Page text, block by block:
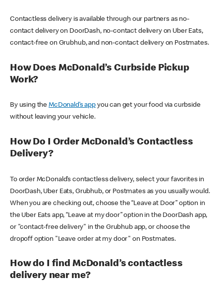
Contactless delivery is available through our partners as no-
contact delivery on DoorDash, no-contact delivery on Uber Eats,
contact-free on Grubhub, and non-contact delivery on Postmates.
How Does McDonald’s Curbside Pickup
Work?
By using theMcDonald’s appyou can get your food via curbside
without leaving your vehicle.
How Do I Order McDonald’s Contactless
Delivery?
To order McDonald’s contactless delivery, select your favorites in
DoorDash, Uber Eats, Grubhub, or Postmates as you usually would.
When you are checking out, choose the “Leave at Door” option in
the Uber Eats app, “Leave at my door” option in the DoorDash app,
or "contact-free delivery" in the Grubhub app, or choose the
dropoff option "Leave order at my door" on Postmates.
How do I find McDonald’s contactless
delivery near me?